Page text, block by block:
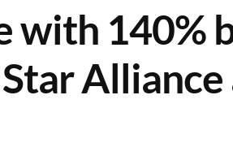
with 140%